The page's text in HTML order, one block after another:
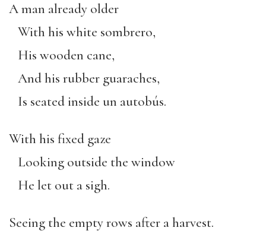
A man already older
With his white sombrero,
His wooden cane,
And his rubber guaraches,
Is seated inside un autobús.
With his fixed gaze
Looking outside the window
He let out a sigh.
Seeing the empty rows after a harvest.